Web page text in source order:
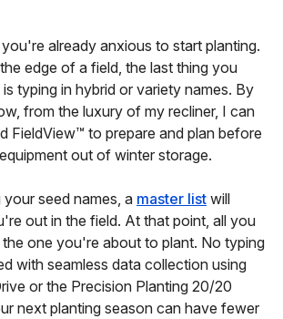
already anxious to start planting.
edge of a field, the last thing you
typing in hybrid or variety names. By
from the luxury of my recliner, I can
FieldView™ to prepare and plan before
out of winter storage.
seed names, a master list will
out in the field. At that point, all you
one you're about to plant. No typing
with seamless data collection using
or the Precision Planting 20/20
next planting season can have fewer